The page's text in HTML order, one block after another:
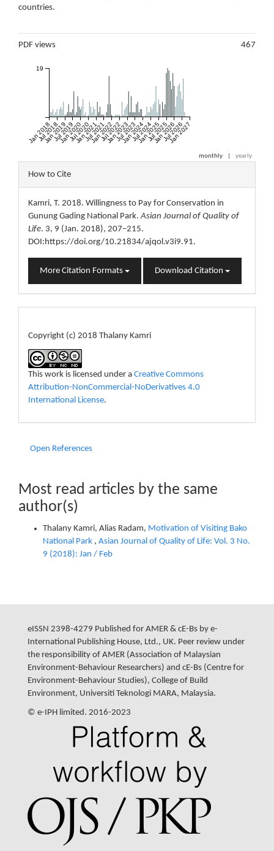
countries.
PDF views 467
Jan 2018
Jul 2018
Jan 2019
Jul 2019
Jan 2020
Jul 2020
Jan 2021
Jul 2021
Jan 2022
Jul 2022
Jan 2023
Jul 2023
Jan 2024
Jul 2024
Jan 2025
Jul 2025
Jan 2026
Jul 2026
Jan 2027
19
monthly yearly
Article
Details
How to Cite
Kamri, T. 2018. Willingness to Pay for Conservation in
Gunung Gading National Park.Asian Journal of Quality of
Life. 3, 9 (Jan. 2018), 207–215.
DOI:https://doi.org/10.21834/ajqol.v3i9.91.
More Citation Formats Download Citation
Copyright (c) 2018 Thalany Kamri
This work is licensed under a Creative Commons
Attribution-NonCommercial-NoDerivatives 4.0
International License.
Open References
Most read articles by the same
author(s)
Thalany Kamri, Alias Radam, Motivation of Visiting Bako
National Park , Asian Journal of Quality of Life: Vol. 3 No.
9 (2018): Jan / Feb
eISSN 2398-4279 Published for AMER & cE-Bs by e-
International Publishing House, Ltd., UK. Peer review under
the responsibility of AMER (Association of Malaysian
Environment-Behaviour Researchers) and cE-Bs (Centre for
Environment-Behaviour Studies), College of Build
Environment, Universiti Teknologi MARA, Malaysia.
© e-IPH limited. 2016-2023